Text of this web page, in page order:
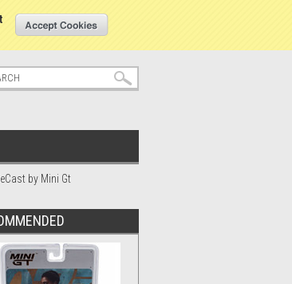
Create an account
by Mini Gt